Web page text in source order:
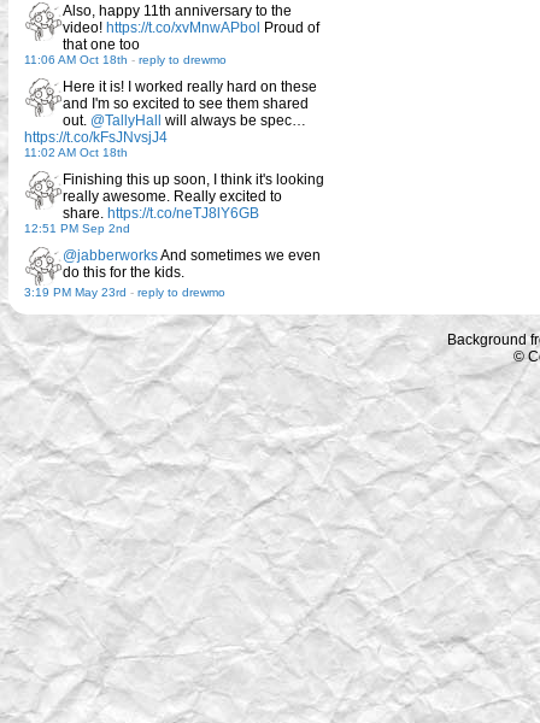
Also, happy 11th anniversary to the
video! https://t.co/xvMnwAPbol Proud of
that one too
11:06 AM Oct 18th - reply to drewmo
Here it is! I worked really hard on these
and I'm so excited to see them shared
out. @TallyHall will always be spec…
https://t.co/kFsJNvsjJ4
11:02 AM Oct 18th
Finishing this up soon, I think it's looking
really awesome. Really excited to
share. https://t.co/neTJ8lY6GB
12:51 PM Sep 2nd
@jabberworksAnd sometimes we even
do this for the kids.
3:19 PM May 23rd - reply to drewmo
Background
©